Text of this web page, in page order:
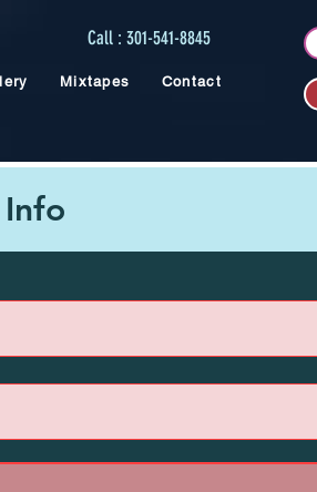
Call : 301-541-8845
Mixtapes Contact